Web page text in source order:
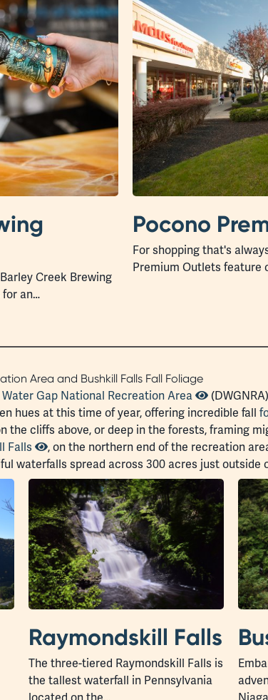
Creek Brewing
for an…
Pocono
For shopping that's
Premium Outlets feature
Area and Bushkill Falls Fall Foliage
Gap National Recreation Area
hues at this time of year, offering incredible fall
the cliffs above, or deep in the forests, framing
Falls , on the northern end of the recreation
waterfalls spread across 300 acres just outside
Raymondskill Falls
The three-tiered Raymondskill Falls is
the tallest waterfall in Pennsylvania